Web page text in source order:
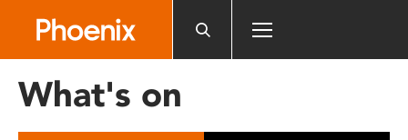
includes
What's on